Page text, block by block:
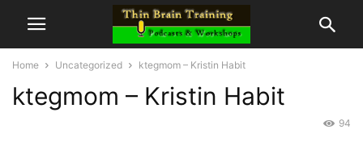
Home Uncategorized ktegmom – Kristin Habit
ktegmom – Kristin Habit
94